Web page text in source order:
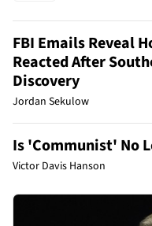
FBI Emails Reveal
Reacted After
Discovery
Jordan Sekulow
Is 'Communist' No
Victor Davis Hanson